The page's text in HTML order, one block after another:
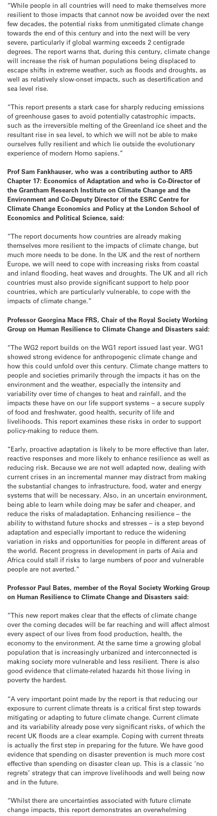
“While people in all countries will need to make themselves more
resilient to those impacts that cannot now be avoided over the next
few decades, the potential risks from unmitigated climate change
towards the end of this century and into the next will be very
severe, particularly if global warming exceeds 2 centigrade
degrees. The report warns that, during this century, climate change
will increase the risk of human populations being displaced to
escape shifts in extreme weather, such as floods and droughts, as
well as relatively slow-onset impacts, such as desertification and
sea level rise.
“This report presents a stark case for sharply reducing emissions
of greenhouse gases to avoid potentially catastrophic impacts,
such as the irreversible melting of the Greenland ice sheet and the
resultant rise in sea level, to which we will not be able to make
ourselves fully resilient and which lie outside the evolutionary
experience of modern Homo sapiens.”
Prof Sam Fankhauser, who was a contributing author to AR5
Chapter 17: Economics of Adaptation and who is Co-Director of
the Grantham Research Institute on Climate Change and the
Environment and Co-Deputy Director of the ESRC Centre for
Climate Change Economics and Policy at the London School of
Economics and Political Science, said:
“The report documents how countries are already making
themselves more resilient to the impacts of climate change, but
much more needs to be done. In the UK and the rest of northern
Europe, we will need to cope with increasing risks from coastal
and inland flooding, heat waves and droughts. The UK and all rich
countries must also provide significant support to help poor
countries, which are particularly vulnerable, to cope with the
impacts of climate change.”
Professor Georgina Mace FRS, Chair of the Royal Society Working
Group on Human Resilience to Climate Change and Disasters said:
“The WG2 report builds on the WG1 report issued last year. WG1
showed strong evidence for anthropogenic climate change and
how this could unfold over this century. Climate change matters to
people and societies primarily through the impacts it has on the
environment and the weather, especially the intensity and
variability over time of changes to heat and rainfall, and the
impacts these have on our life support systems – a secure supply
of food and freshwater, good health, security of life and
livelihoods. This report examines these risks in order to support
policy-making to reduce them.
“Early, proactive adaptation is likely to be more effective than later,
reactive responses and more likely to enhance resilience as well as
reducing risk. Because we are not well adapted now, dealing with
current crises in an incremental manner may distract from making
the substantial changes to infrastructure, food, water and energy
systems that will be necessary. Also, in an uncertain environment,
being able to learn while doing may be safer and cheaper, and
reduce the risks of maladaptation. Enhancing resilience – the
ability to withstand future shocks and stresses – is a step beyond
adaptation and especially important to reduce the widening
variation in risks and opportunities for people in different areas of
the world. Recent progress in development in parts of Asia and
Africa could stall if risks to large numbers of poor and vulnerable
people are not averted.”
Professor Paul Bates, member of the Royal Society Working Group
on Human Resilience to Climate Change and Disasters said:
“This new report makes clear that the effects of climate change
over the coming decades will be far reaching and will affect almost
every aspect of our lives from food production, health, the
economy to the environment. At the same time a growing global
population that is increasingly urbanized and interconnected is
making society more vulnerable and less resilient. There is also
good evidence that climate-related hazards hit those living in
poverty the hardest.
“A very important point made by the report is that reducing our
exposure to current climate threats is a critical first step towards
mitigating or adapting to future climate change. Current climate
and its variability already pose very significant risks, of which the
recent UK floods are a clear example. Coping with current threats
is actually the first step in preparing for the future. We have good
evidence that spending on disaster prevention is much more cost
effective than spending on disaster clean up. This is a classic ‘no
regrets’ strategy that can improve livelihoods and well being now
and in the future.
“Whilst there are uncertainties associated with future climate
change impacts, this report demonstrates an overwhelming